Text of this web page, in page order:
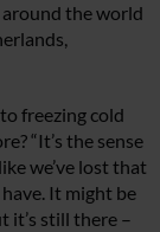
the world
freezing cold
“It’s the sense
we’ve lost that
It might be
it’s still there –